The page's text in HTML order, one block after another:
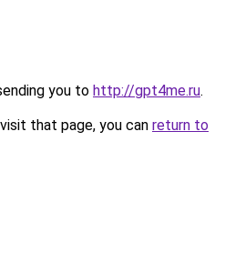
you to http://gpt4me.ru.
that page, you can return to